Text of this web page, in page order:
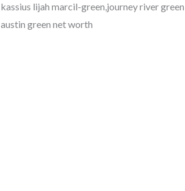
kassius lijah marcil-green,journey river
austin green net worth